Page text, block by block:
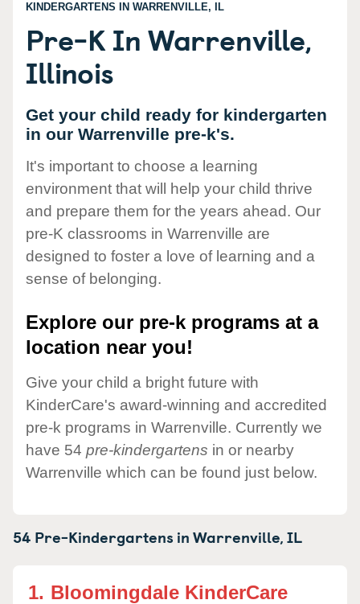
KINDERGARTENS IN WARRENVILLE, IL
Pre-K In Warrenville,
Illinois
Get your child ready for kindergarten
in our Warrenville pre-k's.
It's important to choose a learning
environment that will help your child thrive
and prepare them for the years ahead. Our
pre-K classrooms in Warrenville are
designed to foster a love of learning and a
sense of belonging.
Explore our pre-k programs at a
location near you!
Give your child a bright future with
KinderCare's award-winning and accredited
pre-k programs in Warrenville. Currently we
have 54 pre-kindergartens in or nearby
Warrenville which can be found just below.
54 Pre-Kindergartens inWarrenville,IL
1. Bloomingdale KinderCare